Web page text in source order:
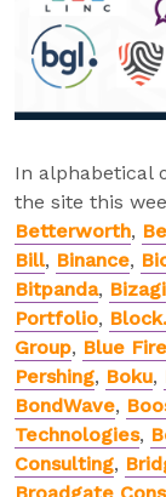
In alphabetical
the site this
Betterworth,
Bill, Binance,
Bitpanda, Bizagi
Portfolio,
Group, Blue
Pershing, Boku,
BondWave,
Technologies,
Consulting,